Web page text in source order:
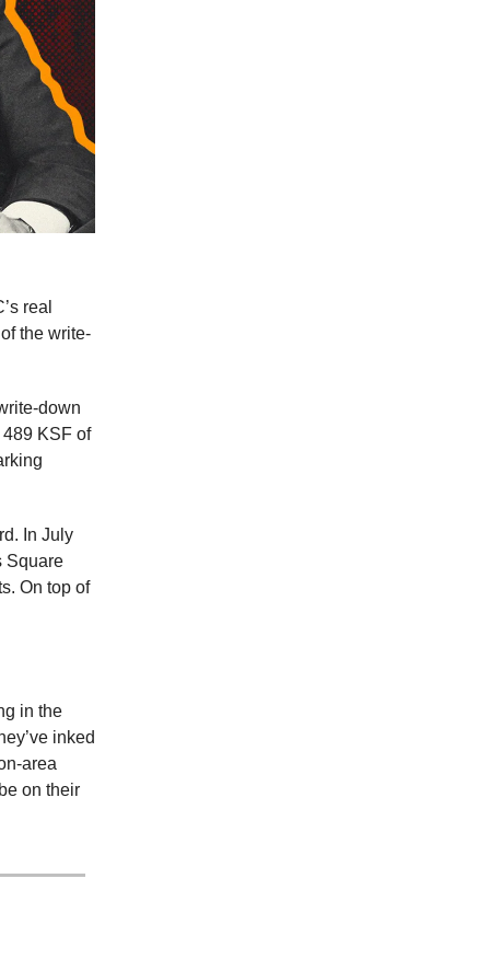
real
the write-
down
KSF of
In July
Square
On top of
in the
inked
area
on their